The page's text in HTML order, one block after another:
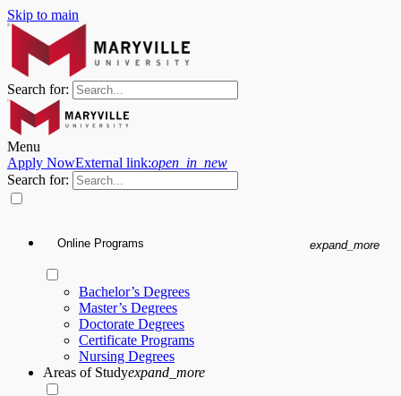
Skip to main
Search for:
Menu
Apply NowExternal link:open_in_new
Search for:
Online Programs expand_more
Bachelor’s Degrees
Master’s Degrees
Doctorate Degrees
Certificate Programs
Nursing Degrees
Areas of Studyexpand_more